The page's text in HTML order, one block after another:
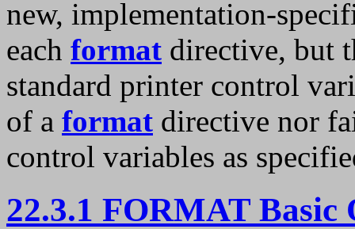
new, implementation-
each format directive, but
standard printer control
of a format directive nor
control variables as
22.3.1 FORMAT Basic